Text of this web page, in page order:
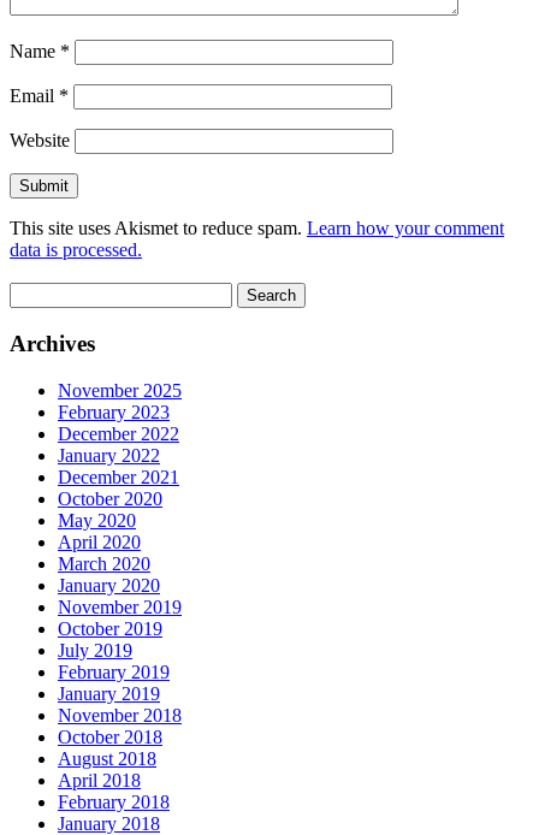
Name *
Email *
Website
This site uses Akismet to reduce spam. Learn how your comment
data is processed.
for:
Archives
November 2025
February 2023
December 2022
January 2022
December 2021
October 2020
May 2020
April 2020
March 2020
January 2020
November 2019
October 2019
July 2019
February 2019
January 2019
November 2018
October 2018
August 2018
April 2018
February 2018
January 2018